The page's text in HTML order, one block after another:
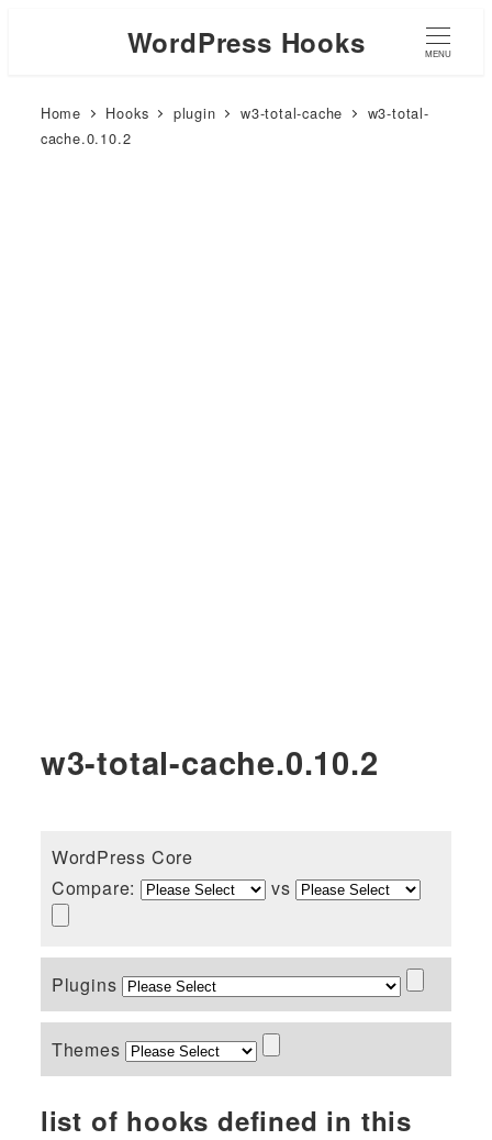
WordPress Hooks MENU
Home Hooks plugin w3-total-cache
w3-total-
cache.0.10.2
w3-total-cache.0.10.2
WordPress Core
Compare:
vs
Plugins
Themes
list of hooks defined in this